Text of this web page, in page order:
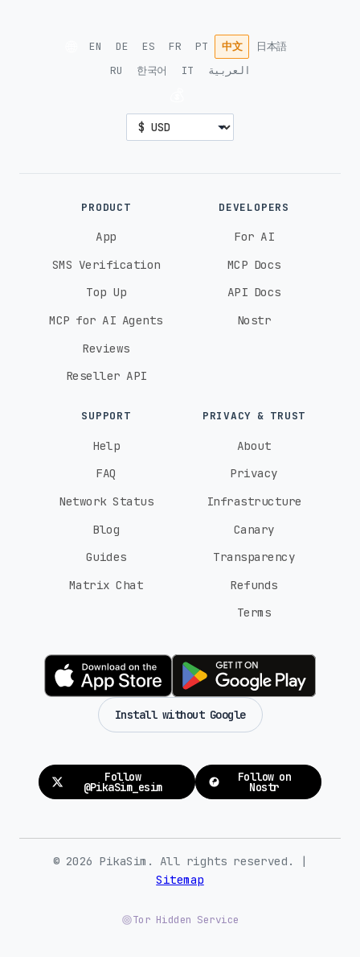
EN DE ES FR PT 中文
日本語
RU
한국어 IT العربية
PRODUCT
App
SMS Verification
Top Up
MCP for AI Agents
Reviews
Reseller API
DEVELOPERS
For AI
MCP Docs
API Docs
Nostr
SUPPORT
Help
FAQ
Network Status
Blog
Guides
Matrix Chat
PRIVACY & TRUST
About
Privacy
Infrastructure
Canary
Transparency
Refunds
Terms
Install without Google
Follow
@PikaSim_esim
Follow on
Nostr
© 2026 PikaSim. All rights reserved. |
Sitemap
Tor Hidden Service